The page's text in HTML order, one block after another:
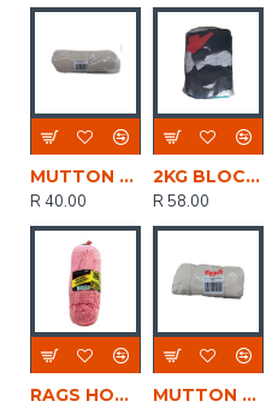
MUTTON CLOTH QUALITY WHITE 400g
R 40.00
2KG BLOCKS OF RAGS
R 58.00
RAGS HOUSEHOLD 400GR GEN PURP ESSENTIAL
MUTTON CLOTH (T-SHIRT TYPE PAINTERS CLOTH) WHITE 400GR